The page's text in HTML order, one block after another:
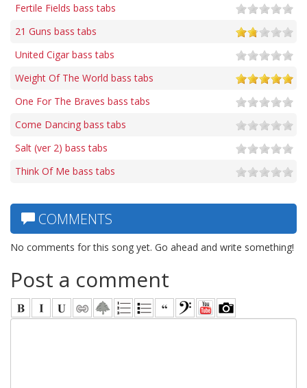
Fertile Fields bass tabs
21 Guns bass tabs
United Cigar bass tabs
Weight Of The World bass tabs
One For The Braves bass tabs
Come Dancing bass tabs
Salt (ver 2) bass tabs
Think Of Me bass tabs
COMMENTS
No comments for this song yet. Go ahead and write something!
Post a comment